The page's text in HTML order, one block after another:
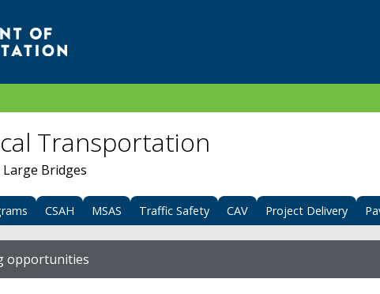
Transportation
Bridges
CSAH MSAS Traffic Safety CAV Project Delivery
opportunities